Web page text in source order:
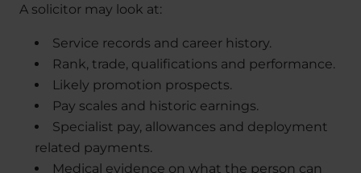
A solicitor may look at:
Service records and career history.
Rank, trade, qualifications and performance.
Likely promotion prospects.
Pay scales and historic earnings.
Specialist pay, allowances and deployment
related payments.
Medical evidence on what the person can